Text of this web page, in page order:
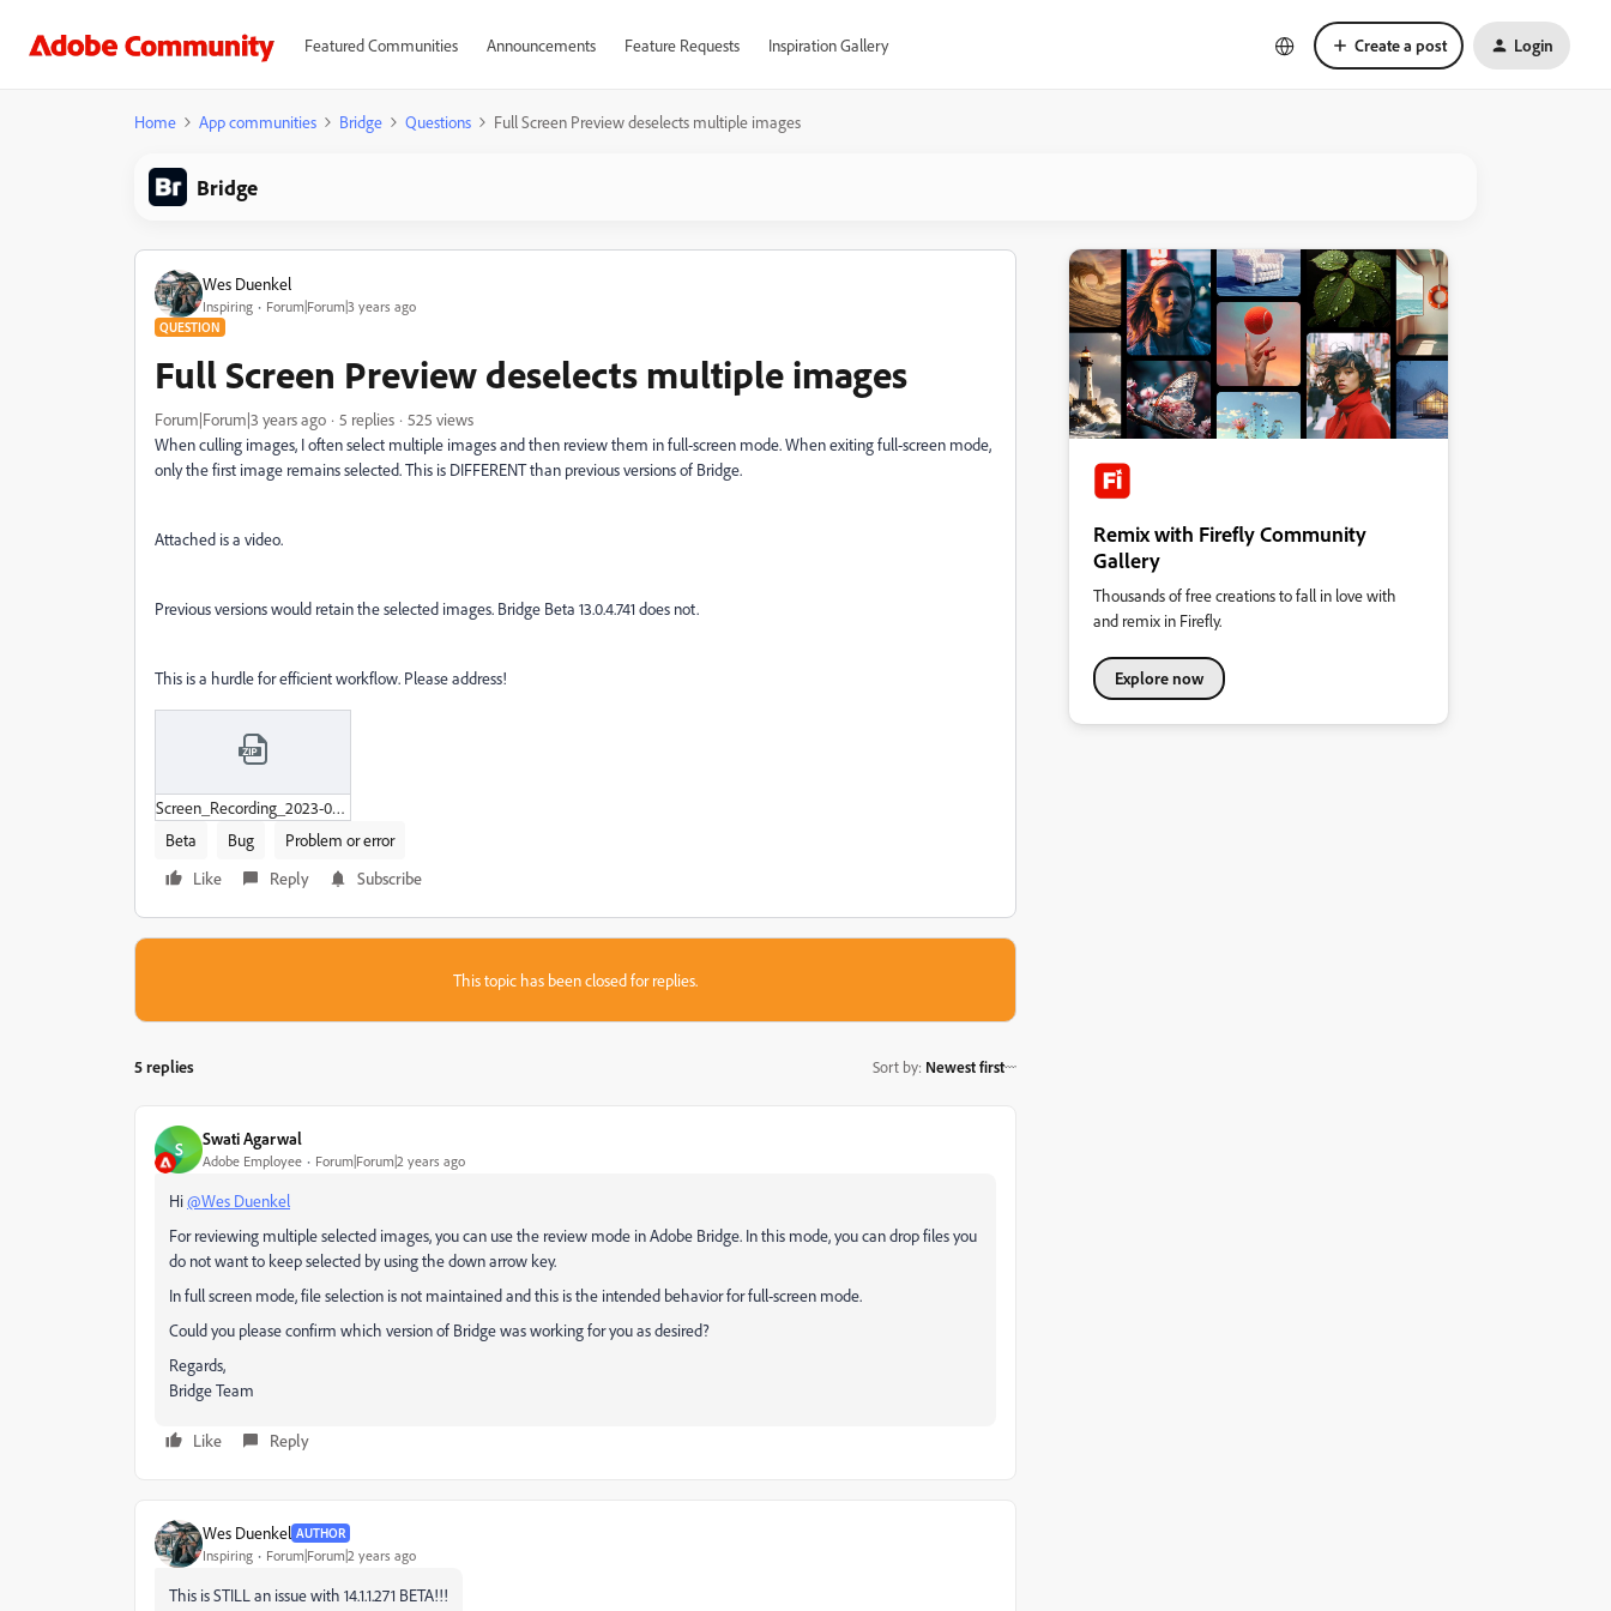
Featured Communities Announcements Feature Requests Inspiration Gallery Create a post Login
Home App communities Bridge Questions Full Screen Preview deselects multiple images
Bridge
Wes Duenkel
Inspiring Forum|Forum|3 years ago
QUESTION
Full Screen Preview deselects multiple images
Forum|Forum|3 years ago 5 replies
525 views
When culling images, I often select multiple images and then review them in full-screen mode. When exiting full-screen mode,
only the first image remains selected. This is DIFFERENT than previous versions of Bridge.
Attached is a video.
Previous versions would retain the selected images. Bridge Beta 13.0.4.741 does not.
This is a hurdle for efficient workflow. Please address!
Screen_Recording_2023-07-26_at_2-28-19_PM.zip
Beta
Bug
Problem or error
Like
Reply Subscribe
This topic has been closed for replies.
5 replies Sort by: Newest first
S Swati Agarwal
Adobe Employee Forum|Forum|2 years ago
Hi@Wes Duenkel
For reviewing multiple selected images, you can use the review mode in Adobe Bridge. In this mode, you can drop files you
do not want to keep selected by using the down arrow key.
In full screen mode, file selection is not maintained and this is the intended behavior for full-screen mode.
Could you please confirm which version of Bridge was working for you as desired?
Regards,
Bridge Team
Like Reply
Wes Duenkel AUTHOR
Inspiring Forum|Forum|2 years ago
This is STILL an issue with 14.1.1.271 BETA!!!
Remix with Firefly Community
Gallery
Thousands of free creations to fall in love with
and remix in Firefly.
Explore now